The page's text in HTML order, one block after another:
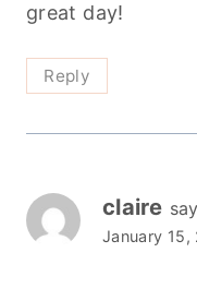
great day!
Reply
claire
January 15,